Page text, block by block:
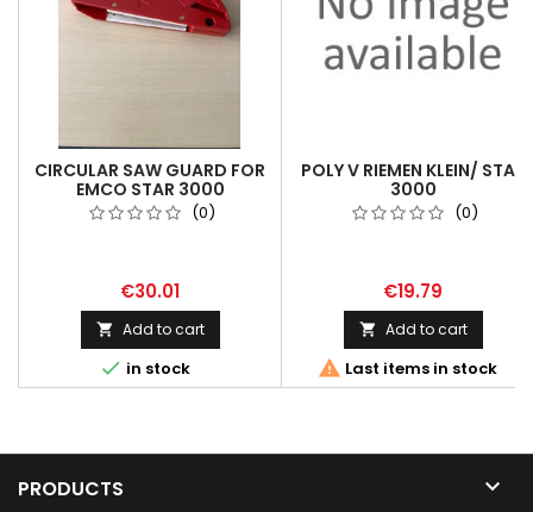
CIRCULAR SAW GUARD FOR
EMCO STAR 3000
(0)
€30.01
 Add to cart
 in stock
POLY V RIEMEN KLEIN/ STAR
3000
(0)
€19.79
 Add to cart
 Last items in stock
PRODUCTS 